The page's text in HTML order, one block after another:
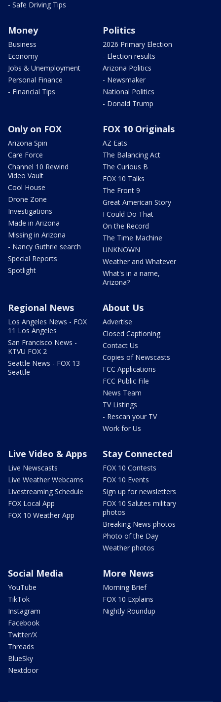
- Safe Driving Tips
Money
Business
Economy
Jobs & Unemployment
Personal Finance
- Financial Tips
Politics
2026 Primary Election
- Election results
Arizona Politics
- Newsmaker
National Politics
- Donald Trump
Only on FOX
Arizona Spin
Care Force
Channel 10 Rewind
Video Vault
Cool House
Drone Zone
Investigations
Made in Arizona
Missing in Arizona
- Nancy Guthrie search
Special Reports
Spotlight
FOX 10 Originals
AZ Eats
The Balancing Act
The Curious B
FOX 10 Talks
The Front 9
Great American Story
I Could Do That
On the Record
The Time Machine
UNKNOWN
Weather and Whatever
What's in a name,
Arizona?
Regional News
Los Angeles News - FOX
11 Los Angeles
San Francisco News -
KTVU FOX 2
Seattle News - FOX 13
Seattle
About Us
Advertise
Closed Captioning
Contact Us
Copies of Newscasts
FCC Applications
FCC Public File
News Team
TV Listings
- Rescan your TV
Work for Us
Live Video & Apps
Live Newscasts
Live Weather Webcams
Livestreaming Schedule
FOX Local App
FOX 10 Weather App
Stay Connected
FOX 10 Contests
FOX 10 Events
Sign up for newsletters
FOX 10 Salutes military
photos
Breaking News photos
Photo of the Day
Weather photos
Social Media
YouTube
TikTok
Instagram
Facebook
Twitter/X
Threads
BlueSky
Nextdoor
More News
Morning Brief
FOX 10 Explains
Nightly Roundup